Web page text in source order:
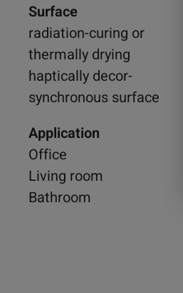
Surface
radiation-curing or
thermally drying
haptically decor-
synchronous surface
Application
Office
Living room
Bathroom